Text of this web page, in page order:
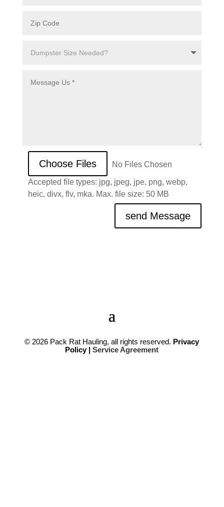
Choose Files No Files Chosen
Accepted file types: jpg, jpeg, jpe, png, webp,
heic, divx, flv, mka. Max. file size: 50 MB
send Message
© 2026 Pack Rat Hauling, all rights reserved. Privacy
Policy |Service Agreement